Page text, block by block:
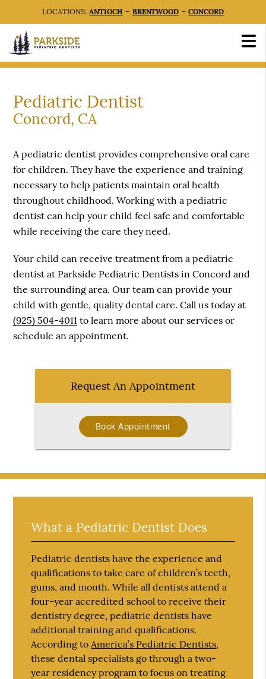
LOCATIONS:ANTIOCH – BRENTWOOD –CONCORD
Pediatric Dentist
Concord, CA
A pediatric dentist provides comprehensive oral care
for children. They have the experience and training
necessary to help patients maintain oral health
throughout childhood. Working with a pediatric
dentist can help your child feel safe and comfortable
while receiving the care they need.
Your child can receive treatment from a pediatric
dentist at Parkside Pediatric Dentists in Concord and
the surrounding area. Our team can provide your
child with gentle, quality dental care. Call us today at
(925) 504-4011 to learn more about our services or
schedule an appointment.
Request An Appointment
Book Appointment
What a Pediatric Dentist Does
Pediatric dentists have the experience and
qualifications to take care of children’s teeth,
gums, and mouth. While all dentists attend a
four-year accredited school to receive their
dentistry degree, pediatric dentists have
additional training and qualifications.
According to America’s Pediatric Dentists,
these dental specialists go through a two-
year residency program to focus on treating